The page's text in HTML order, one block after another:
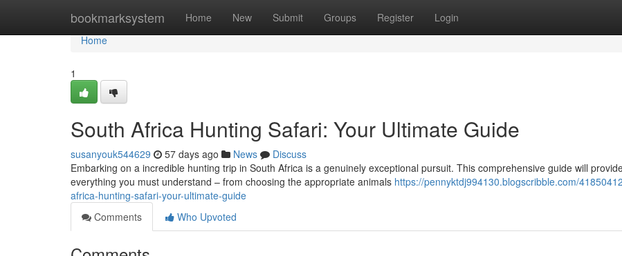
bookmarksystem Home New Submit Groups Register Login
Home
Home
1
South Africa Hunting Safari: Your Ultimate Guide
susanyouk544629 57 days ago News
Discuss
Embarking on a incredible hunting trip in South Africa is a genuinely exceptional pursuit. This comprehensive guide will
everything you must understand – from choosing the appropriate animals https://pennyktdj994130.blogscribble.com/
africa-hunting-safari-your-ultimate-guide
Comments
Who Upvoted